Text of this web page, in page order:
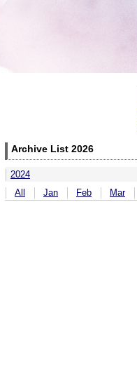
Archive List 2026
2024
All
Jan Feb Mar